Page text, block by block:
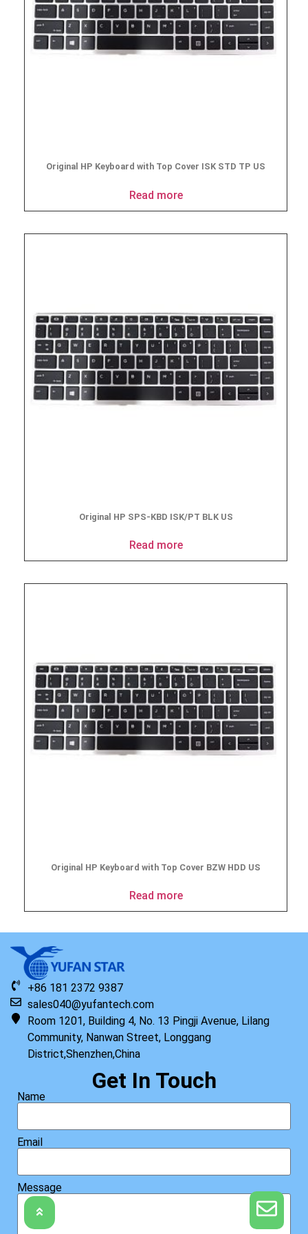
Original HP Keyboard with Top Cover ISK STD TP US
Read more
Original HP SPS-KBD ISK/PT BLK US
Read more
Original HP Keyboard with Top Cover BZW HDD US
Read more
+86 181 2372 9387
sales040@yufantech.com
Room 1201, Building 4, No. 13 Pingji Avenue, Lilang
Community, Nanwan Street, Longgang
District,Shenzhen,China
Get In Touch
Name
Email
Message